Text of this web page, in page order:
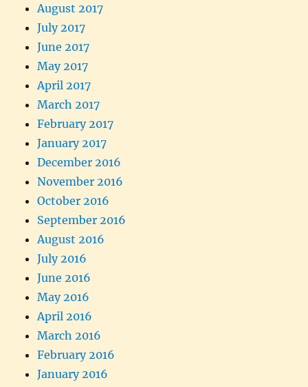
August 2017
July 2017
June 2017
May 2017
April 2017
March 2017
February 2017
January 2017
December 2016
November 2016
October 2016
September 2016
August 2016
July 2016
June 2016
May 2016
April 2016
March 2016
February 2016
January 2016